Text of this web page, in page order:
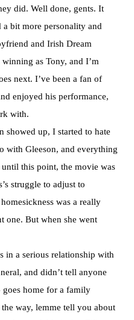
did. Well done, gents. It
bit more personality and
and Irish Dream
as Tony, and I’m
next. I’ve been a fan of
enjoyed his performance,
with.
showed up, I started to hate
with Gleeson, and everything
until this point, the movie was
struggle to adjust to
was a really
one. But when she went
in a serious relationship with
and didn’t tell anyone
goes home for a family
way, lemme tell you about